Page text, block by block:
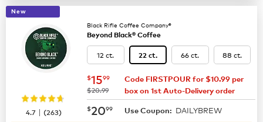
New
Black Rifle Coffee Company®
Beyond Black® Coffee
12 ct. 22 ct. 66 ct. 88 ct.
now $15.99
$1599
was
$20.99
Code FIRSTPOUR for $10.99 per
box on 1st Auto-Delivery order
now $20.99
$2099 Use Coupon: DAILYBREW
4.7 |(263)